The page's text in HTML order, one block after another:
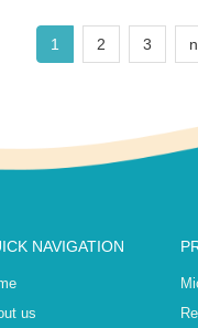
1
2 3
NAVIGATION
us